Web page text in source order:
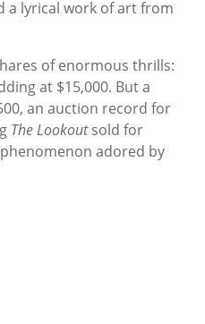
a lyrical work of art from
of enormous thrills:
at $15,000. But a
an auction record for
The Lookoutsold for
adored by